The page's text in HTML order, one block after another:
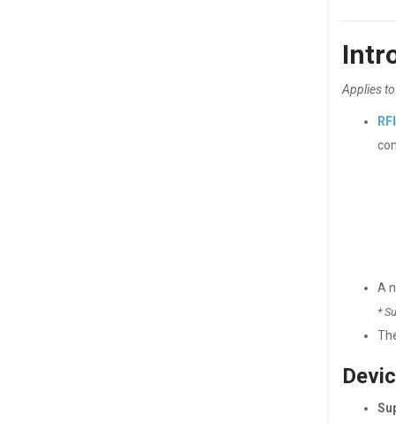
Applies
A
*